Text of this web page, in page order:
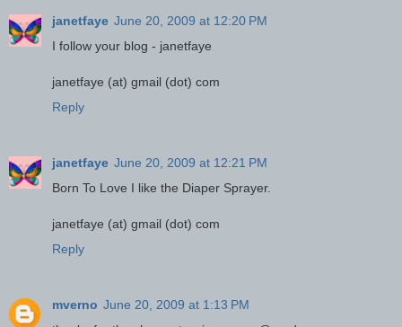
janetfaye June 20, 2009 at 12:20 PM
I follow your blog - janetfaye
janetfaye (at) gmail (dot) com
Reply
janetfaye June 20, 2009 at 12:21 PM
Born To Love I like the Diaper Sprayer.
janetfaye (at) gmail (dot) com
Reply
mverno June 20, 2009 at 1:13 PM